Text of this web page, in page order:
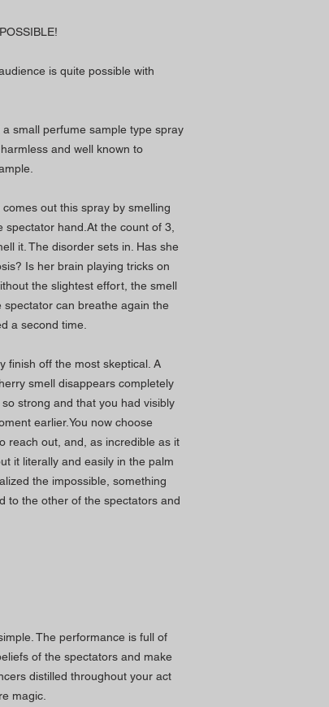
is quite possible with
small perfume sample type spray
and well known to
out this spray by smelling
hand.At the count of 3,
it. The disorder sets in. Has she
Is her brain playing tricks on
the slightest effort, the smell
can breathe again the
a second time.
finish off the most skeptical. A
smell disappears completely
strong and that you had visibly
earlier.You now choose
reach out, and, as incredible as it
it literally and easily in the palm
the impossible, something
to the other of the spectators and
The performance is full of
of the spectators and make
distilled throughout your act
magic.